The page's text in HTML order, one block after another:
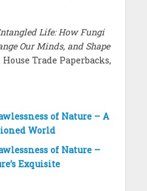
Life: How Fungi
Our Minds, and Shape
Trade Paperbacks,
of Nature – A
World
of Nature –
Exquisite